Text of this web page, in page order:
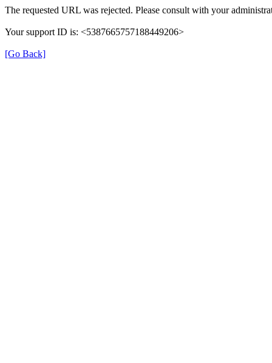
The requested URL was rejected. Please consult with your
Your support ID is: <5387665757188449206>
[Go Back]